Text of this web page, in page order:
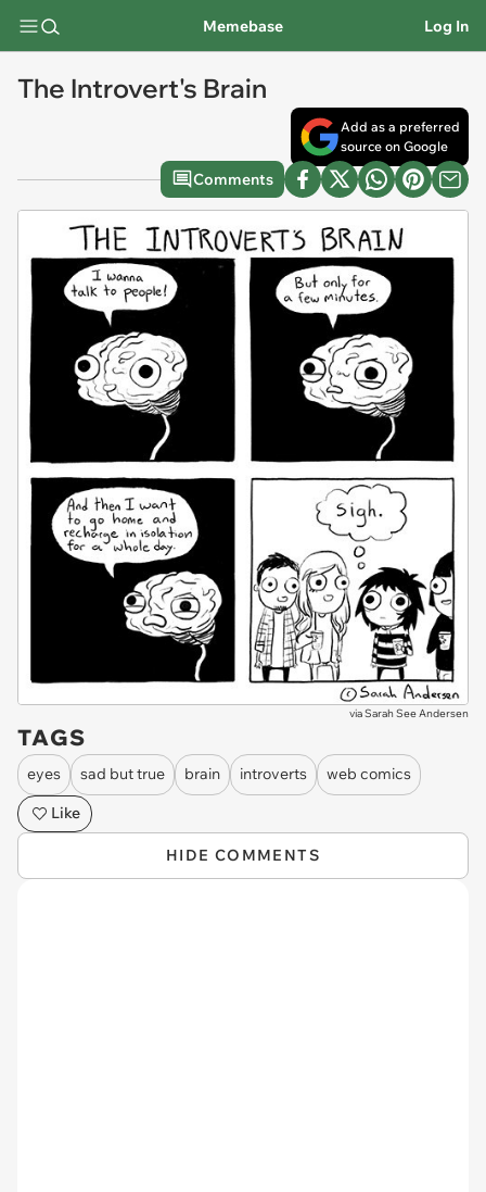
Memebase Log In
The Introvert's Brain
Add as a preferred
source on Google
Comments
viaSarah See Andersen
TAGS
eyes sad but true brain introverts
web comics
Like
HIDE COMMENTS